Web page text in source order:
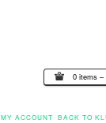
0 items –
BACK TO
MY ACCOUNT